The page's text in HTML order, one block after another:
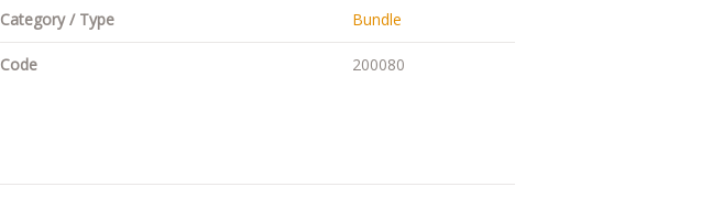
Category / Type Bundle
Code 200080